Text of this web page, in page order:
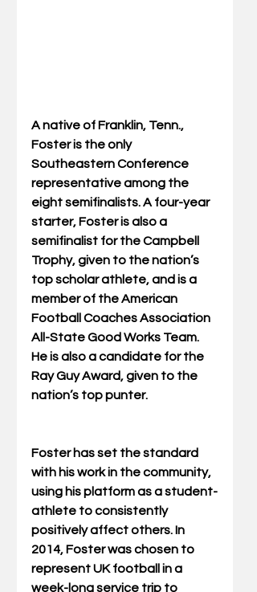
A native of Franklin, Tenn.,
Foster is the only
Southeastern Conference
representative among the
eight semifinalists. A four-year
starter, Foster is also a
semifinalist for the Campbell
Trophy, given to the nation’s
top scholar athlete, and is a
member of the American
Football Coaches Association
All-State Good Works Team.
He is also a candidate for the
Ray Guy Award, given to the
nation’s top punter.
Foster has set the standard
with his work in the community,
using his platform as a student-
athlete to consistently
positively affect others. In
2014, Foster was chosen to
represent UK football in a
week-long service trip to